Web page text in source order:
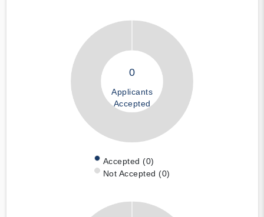
0
Applicants
Accepted
Accepted (0)
Not Accepted (0)